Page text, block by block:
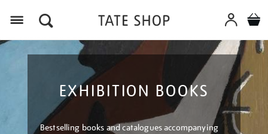
EXHIBITION BOOKS
Bestselling books and catalogues accompanying